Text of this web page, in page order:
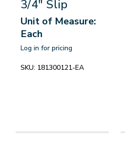
3/4" Slip
Unit of Measure:
Each
Log in for pricing
SKU: 181300121-EA